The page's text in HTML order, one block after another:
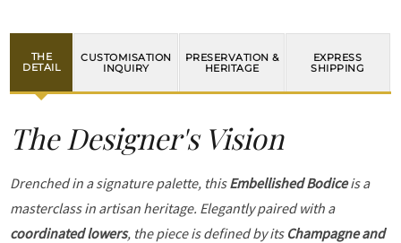
THE
DETAIL
CUSTOMISATION
INQUIRY
PRESERVATION &
HERITAGE
EXPRESS
SHIPPING
The Designer's Vision
Drenched in a signature palette, thisEmbellished Bodiceis a
masterclass in artisan heritage. Elegantly paired with a
coordinated lowers, the piece is defined by its Champagne and